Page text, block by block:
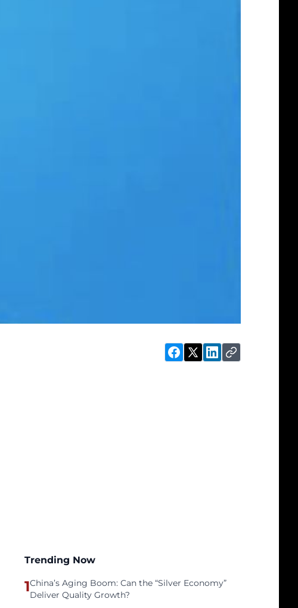
Trending Now
1China’s Aging Boom: Can the “Silver Economy”
Deliver Quality Growth?